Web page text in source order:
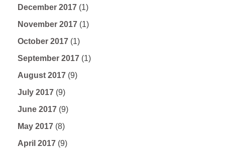
December 2017 (1)
November 2017 (1)
October 2017 (1)
September 2017 (1)
August 2017 (9)
July 2017 (9)
June 2017 (9)
May 2017 (8)
April 2017 (9)